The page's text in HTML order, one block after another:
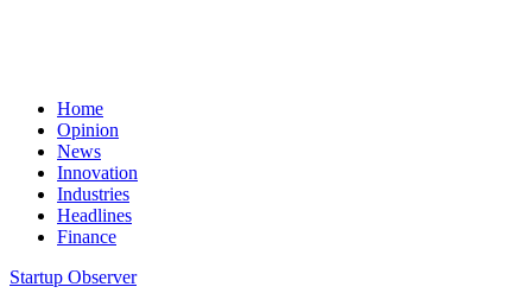
Home
Opinion
News
Innovation
Industries
Headlines
Finance
Startup Observer